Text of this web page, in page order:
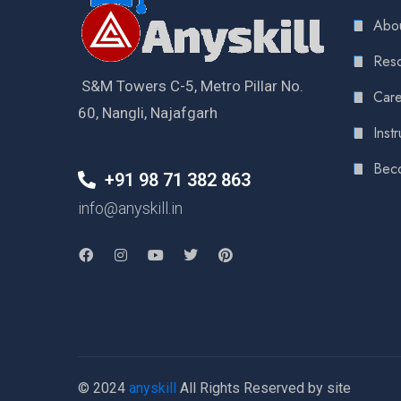
S&M Towers C-5, Metro Pillar No.
60, Nangli, Najafgarh
+91 98 71 382 863
info@anyskill.in
© 2024 anyskill All Rights Reserved by site